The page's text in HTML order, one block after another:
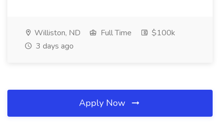
Williston, ND Full Time
$100k
3 days ago
Apply Now